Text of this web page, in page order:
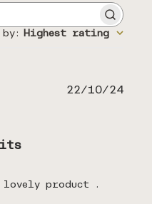
: Highest rating
its
product .
22/10/24